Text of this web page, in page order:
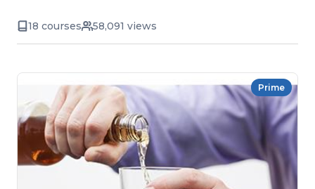
18 courses 58,091 views
Prime